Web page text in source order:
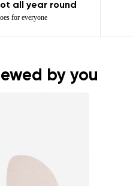
all year round
for everyone
by you